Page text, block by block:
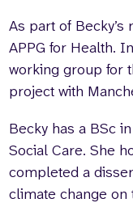
Careers
Search
the
As part of
APPG for Health.
working group for
project with
Becky has a BSc
Social Care. She
completed a
climate change